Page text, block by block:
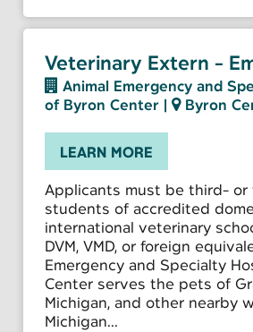
Veterinary Extern -
Animal Emergency and
of Byron Center | Byron
LEARN MORE
Applicants must be third- or
students of accredited
international veterinary
DVM, VMD, or foreign
Emergency and Specialty
Center serves the pets of
Michigan, and other nearby
Michigan...